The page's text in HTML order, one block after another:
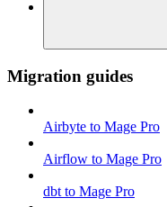
Migration guides
Airbyte to Mage Pro
Airflow to Mage Pro
dbt to Mage Pro